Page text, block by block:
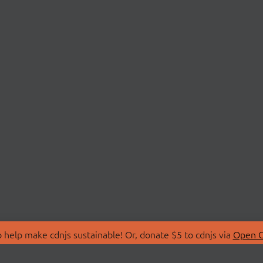
make cdnjs sustainable! Or, donate $5 to cdnjs via Open